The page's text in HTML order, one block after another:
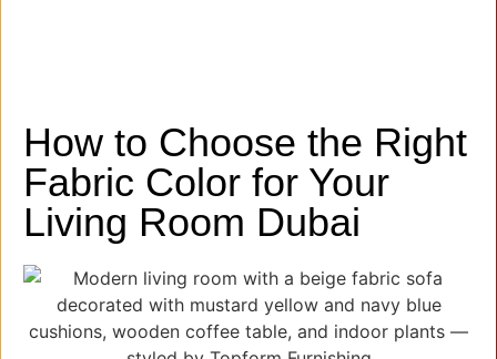
How to Choose the Right
Fabric Color for Your
Living Room Dubai